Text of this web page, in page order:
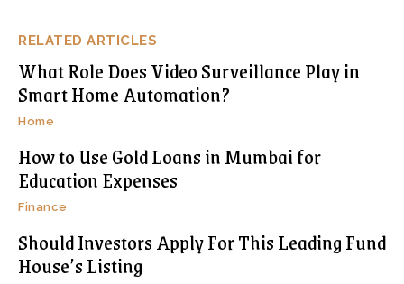
RELATED ARTICLES
What Role Does Video Surveillance Play in
Smart Home Automation?
Home
How to Use Gold Loans in Mumbai for
Education Expenses
Finance
Should Investors Apply For This Leading Fund
House’s Listing